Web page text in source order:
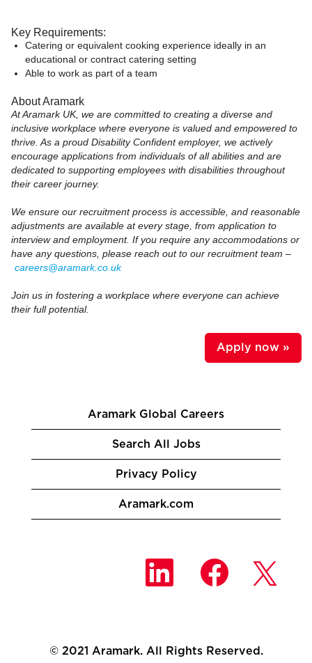
Key Requirements:
Catering or equivalent cooking experience ideally in an
educational or contract catering setting
Able to work as part of a team
About Aramark
At Aramark UK, we are committed to creating a diverse and
inclusive workplace where everyone is valued and empowered to
thrive. As a proud Disability Confident employer, we actively
encourage applications from individuals of all abilities and are
dedicated to supporting employees with disabilities throughout
their career journey.
We ensure our recruitment process is accessible, and reasonable
adjustments are available at every stage, from application to
interview and employment. If you require any accommodations or
have any questions, please reach out to our recruitment team –
careers@aramark.co.uk
Join us in fostering a workplace where everyone can achieve
their full potential.
Apply now »
Aramark Global Careers
Search All Jobs
Privacy Policy
Aramark.com
O
e
n
O
p
e
n
O
p
e
a
n
© 2021 Aramark. All Rights Reserved.